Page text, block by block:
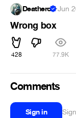
Deathero ·Jun
Wrong box
428 77.9K
Comments
Sign in